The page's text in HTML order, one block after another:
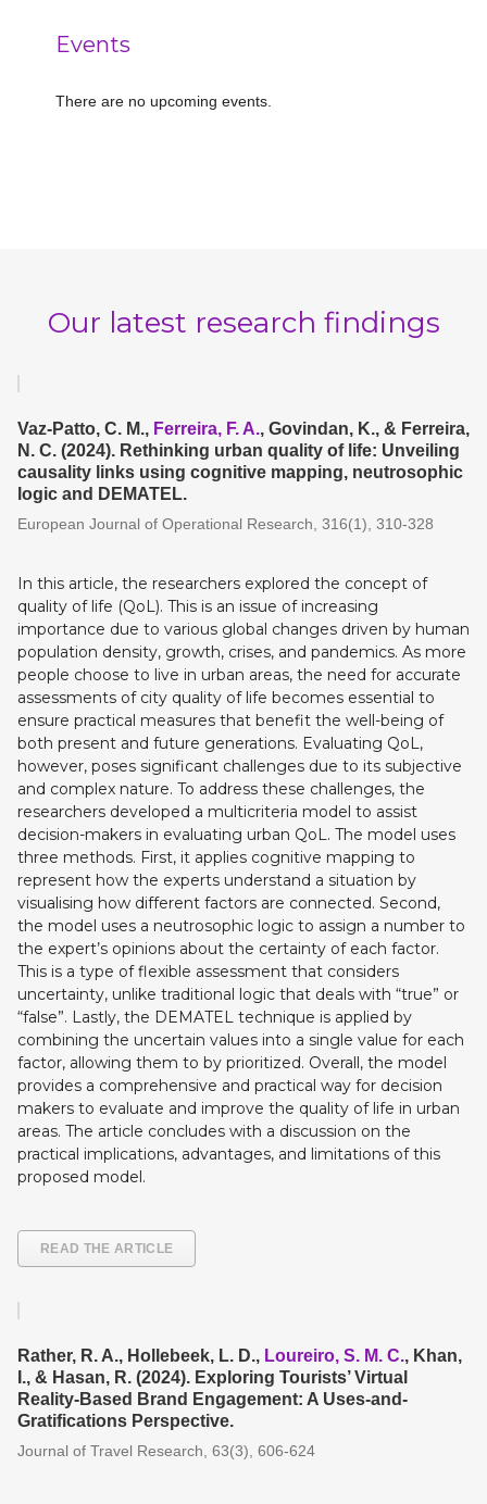
Events
Notice
There are no upcoming events.
Our latest research findings
Vaz-Patto, C. M., Ferreira, F. A., Govindan, K., & Ferreira,
N. C. (2024). Rethinking urban quality of life: Unveiling
causality links using cognitive mapping, neutrosophic
logic and DEMATEL.
European Journal of Operational Research, 316(1), 310-328
In this article, the researchers explored the concept of
quality of life (QoL). This is an issue of increasing
importance due to various global changes driven by human
population density, growth, crises, and pandemics. As more
people choose to live in urban areas, the need for accurate
assessments of city quality of life becomes essential to
ensure practical measures that benefit the well-being of
both present and future generations. Evaluating QoL,
however, poses significant challenges due to its subjective
and complex nature. To address these challenges, the
researchers developed a multicriteria model to assist
decision-makers in evaluating urban QoL. The model uses
three methods. First, it applies cognitive mapping to
represent how the experts understand a situation by
visualising how different factors are connected. Second,
the model uses a neutrosophic logic to assign a number to
the expert’s opinions about the certainty of each factor.
This is a type of flexible assessment that considers
uncertainty, unlike traditional logic that deals with “true” or
“false”. Lastly, the DEMATEL technique is applied by
combining the uncertain values into a single value for each
factor, allowing them to by prioritized. Overall, the model
provides a comprehensive and practical way for decision
makers to evaluate and improve the quality of life in urban
areas. The article concludes with a discussion on the
practical implications, advantages, and limitations of this
proposed model.
READ THE ARTICLE
Rather, R. A., Hollebeek, L. D., Loureiro, S. M. C., Khan,
I., & Hasan, R. (2024). Exploring Tourists’ Virtual
Reality-Based Brand Engagement: A Uses-and-
Gratifications Perspective.
Journal of Travel Research, 63(3), 606-624